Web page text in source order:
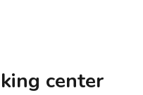
center